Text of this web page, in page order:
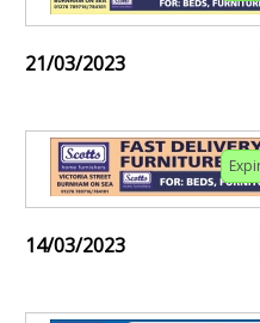
21/03/2023
14/03/2023